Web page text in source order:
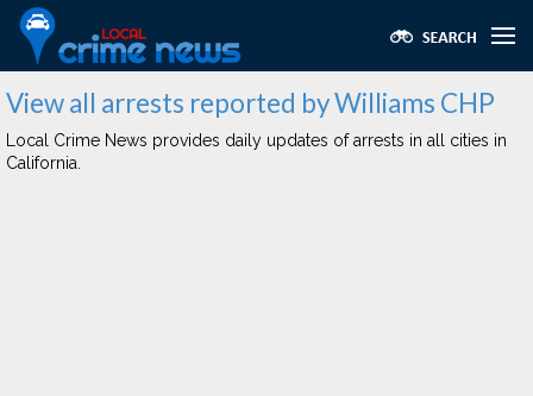
View all arrests reported by Williams CHP
Local Crime News provides daily updates of arrests in all cities in
California.